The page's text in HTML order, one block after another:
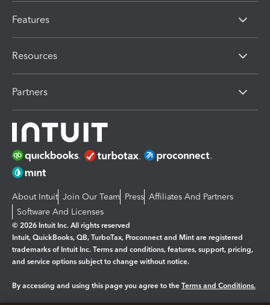
Features
Resources
Partners
About Intuit Join Our Team Press Affiliates And Partners
Software And Licenses
© 2026 Intuit Inc. All rights reserved
Intuit, QuickBooks, QB, TurboTax, Proconnect and Mint are registered
trademarks of Intuit Inc. Terms and conditions, features, support, pricing,
and service options subject to change without notice.
By accessing and using this page you agree to the Terms and Conditions.